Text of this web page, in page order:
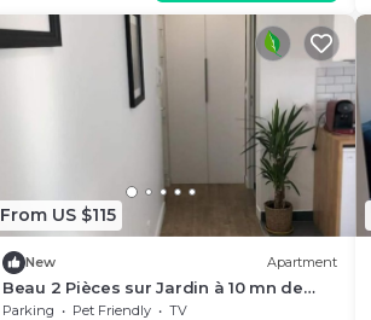
From US $115
New Apartment
Beau 2 Pièces sur Jardin à 10 mn de
Paris
Parking Pet Friendly
TV